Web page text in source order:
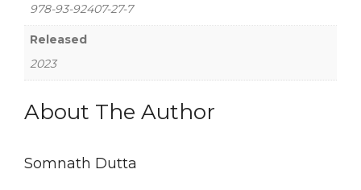
978-93-92407-27-7
Released
2023
About The Author
Somnath Dutta